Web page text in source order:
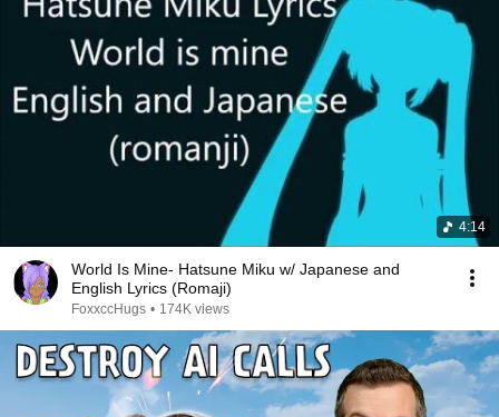
4:14
World Is Mine- Hatsune Miku w/ Japanese and
English Lyrics (Romaji)
FoxxccHugs • 174K views